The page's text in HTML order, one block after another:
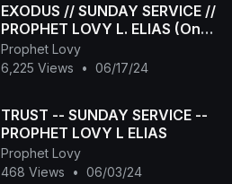
EXODUS // SUNDAY SERVICE //
PROPHET LOVY L. ELIAS (One
of the LONGEST DELIVERANCE
SERVICES)
Prophet Lovy
6,225 Views
• 06/17/24
TRUST -- SUNDAY SERVICE --
PROPHET LOVY L ELIAS
Prophet Lovy
468 Views
• 06/03/24